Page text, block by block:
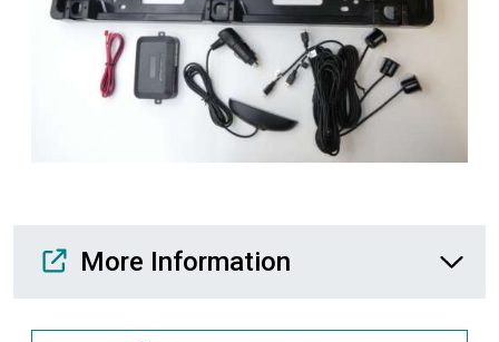
Media Downloads
More Information